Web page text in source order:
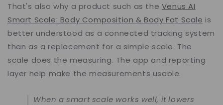
That's also why a product such as the Venus AI
Smart Scale: Body Composition & Body Fat Scale is
better understood as a connected tracking system
than as a replacement for a simple scale. The
scale does the measuring. The app and reporting
layer help make the measurements usable.
When a smart scale works well, it lowers